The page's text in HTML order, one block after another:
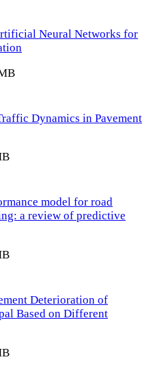
Neural Networks for
Dynamics in Pavement
model for road
a review of predictive
Deterioration of
Based on Different